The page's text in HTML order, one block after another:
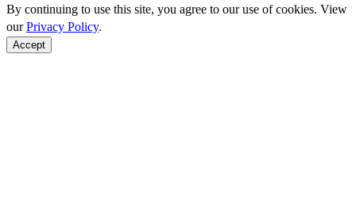
By continuing to use this site, you agree to our use of cookies. View
ourPrivacy Policy.
Accept